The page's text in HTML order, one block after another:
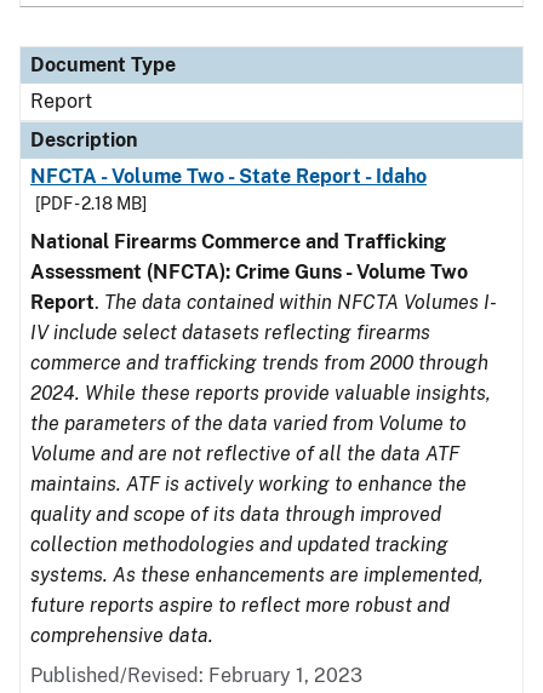
Document Type
Report
Description
NFCTA - Volume Two - State Report - Idaho
[PDF - 2.18 MB]
National Firearms Commerce and Trafficking
Assessment (NFCTA): Crime Guns - Volume Two
Report. The data contained within NFCTA Volumes I-
IV include select datasets reflecting firearms
commerce and trafficking trends from 2000 through
2024. While these reports provide valuable insights,
the parameters of the data varied from Volume to
Volume and are not reflective of all the data ATF
maintains. ATF is actively working to enhance the
quality and scope of its data through improved
collection methodologies and updated tracking
systems. As these enhancements are implemented,
future reports aspire to reflect more robust and
comprehensive data.
Published/Revised: February 1, 2023